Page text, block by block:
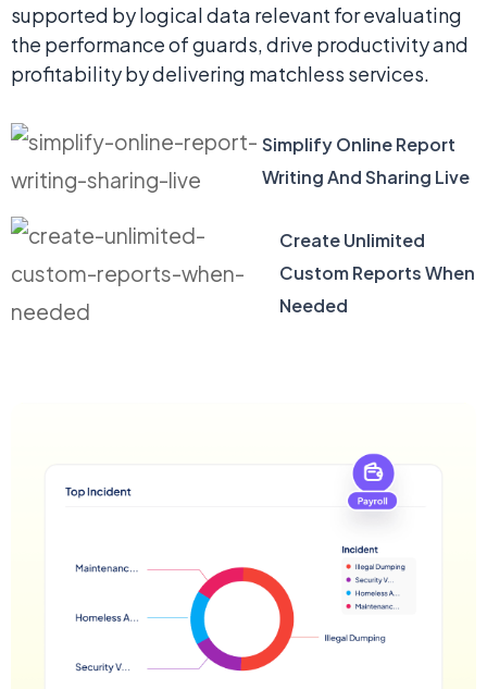
supported by logical data relevant for evaluating
the performance of guards, drive productivity and
profitability by delivering matchless services.
Simplify Online Report
Writing And Sharing Live
Create Unlimited
Custom Reports When
Needed